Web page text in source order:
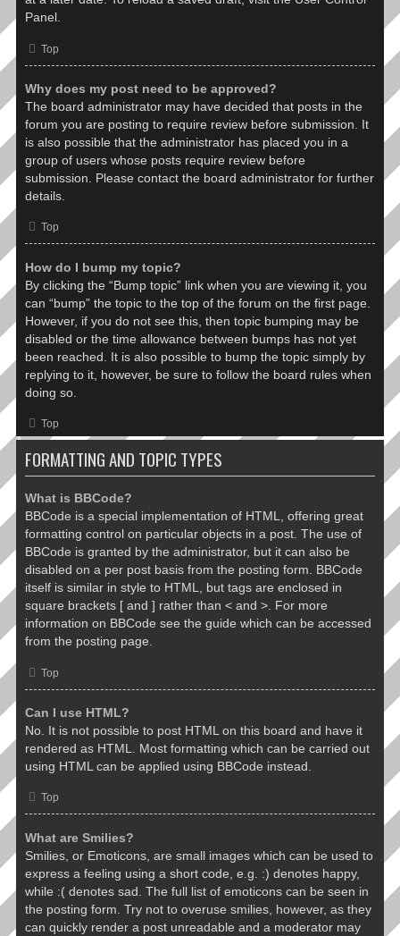
Panel.
Top
Why does my post need to be approved?
The board administrator may have decided that posts in the
forum you are posting to require review before submission. It
is also possible that the administrator has placed you in a
group of users whose posts require review before
submission. Please contact the board administrator for further
details.
Top
How do I bump my topic?
By clicking the “Bump topic” link when you are viewing it, you
can “bump” the topic to the top of the forum on the first page.
However, if you do not see this, then topic bumping may be
disabled or the time allowance between bumps has not yet
been reached. It is also possible to bump the topic simply by
replying to it, however, be sure to follow the board rules when
doing so.
Top
FORMATTING AND TOPIC TYPES
What is BBCode?
BBCode is a special implementation of HTML, offering great
formatting control on particular objects in a post. The use of
BBCode is granted by the administrator, but it can also be
disabled on a per post basis from the posting form. BBCode
itself is similar in style to HTML, but tags are enclosed in
square brackets [ and ] rather than < and >. For more
information on BBCode see the guide which can be accessed
from the posting page.
Top
Can I use HTML?
No. It is not possible to post HTML on this board and have it
rendered as HTML. Most formatting which can be carried out
using HTML can be applied using BBCode instead.
Top
What are Smilies?
Smilies, or Emoticons, are small images which can be used to
express a feeling using a short code, e.g. :) denotes happy,
while :( denotes sad. The full list of emoticons can be seen in
the posting form. Try not to overuse smilies, however, as they
can quickly render a post unreadable and a moderator may